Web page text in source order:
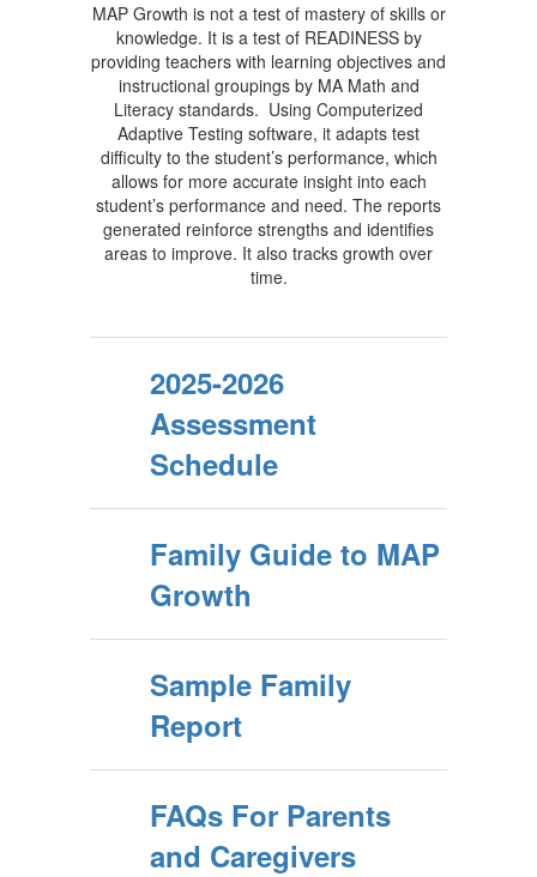
MAP Growth is not a test of mastery of skills or
knowledge. It is a test of READINESS by
providing teachers with learning objectives and
instructional groupings by MA Math and
Literacy standards. Using Computerized
Adaptive Testing software, it adapts test
difficulty to the student’s performance, which
allows for more accurate insight into each
student’s performance and need. The reports
generated reinforce strengths and identifies
areas to improve. It also tracks growth over
time.
2025-2026
Assessment
Schedule
Family Guide to MAP
Growth
Sample Family
Report
FAQs For Parents
and Caregivers